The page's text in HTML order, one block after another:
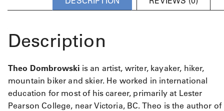
Description
Theo Dombrowski is an artist, writer, kayaker, hiker,
mountain biker and skier. He worked in international
education for most of his career, primarily at Lester
Pearson College, near Victoria, BC. Theo is the author of